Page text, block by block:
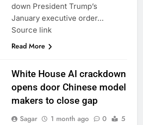
down President Trump’s
January executive order…
Source link
Read More
White House AI crackdown
opens door Chinese model
makers to close gap
Sagar 1 month ago 0
5